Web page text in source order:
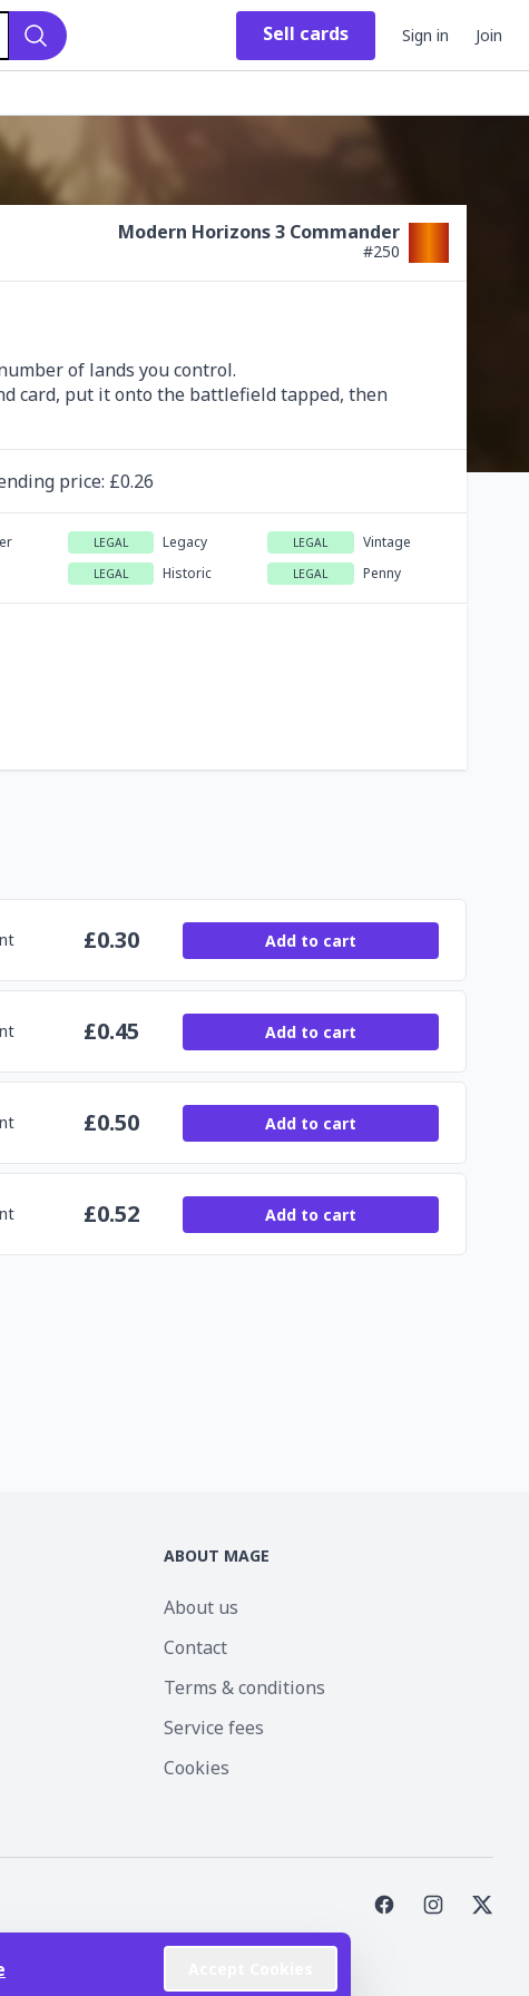
Search
Sell cards Sign in Join
Modern Horizons 3 Commander
#250
of lands you control.
card, put it onto the battlefield tapped, then
price: £0.26
LEGAL Legacy LEGAL Vintage
LEGAL Historic LEGAL Penny
£0.30 Add to cart
£0.45 Add to cart
£0.50 Add to cart
£0.52 Add to cart
ABOUT MAGE
About us
Contact
Terms & conditions
Service fees
Cookies
Inc.